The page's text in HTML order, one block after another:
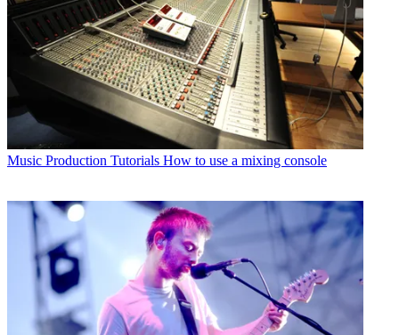
Music Production Tutorials How to use a mixing console